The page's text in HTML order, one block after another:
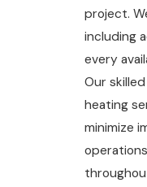
project.
including
every
Our
heating
minimize